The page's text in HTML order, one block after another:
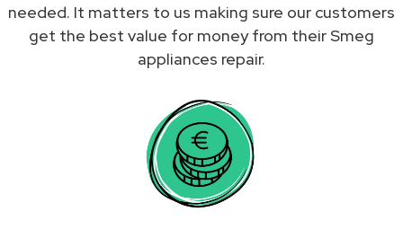
needed. It matters to us making sure our customers
get the best value for money from their Smeg
appliances repair.